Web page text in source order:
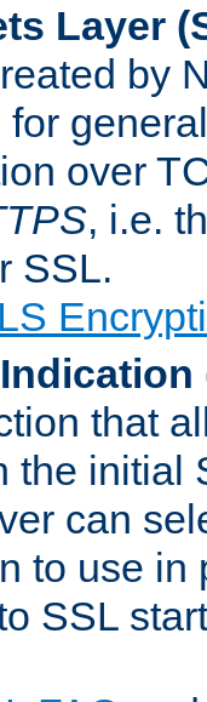
Layer
by
over
, i.e.
SSL.
that
the initial
can
to use in
SSL